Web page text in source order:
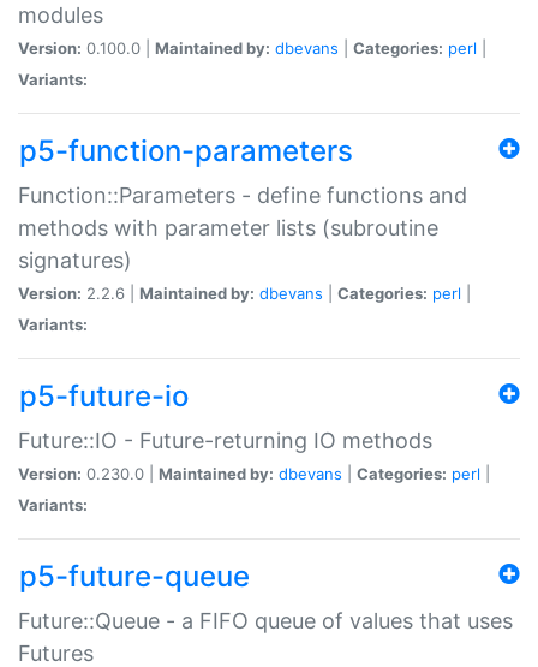
modules
Version: 0.100.0 | Maintained by: dbevans Categories: perl
Variants:
p5-function-parameters
Function::Parameters - define functions and
methods with parameter lists (subroutine
signatures)
Version: 2.2.6 | Maintained by: dbevans Categories: perl
Variants:
p5-future-io
Future::IO - Future-returning IO methods
Version: 0.230.0 | Maintained by: dbevans Categories: perl
Variants:
p5-future-queue
Future::Queue - a FIFO queue of values that uses
Futures